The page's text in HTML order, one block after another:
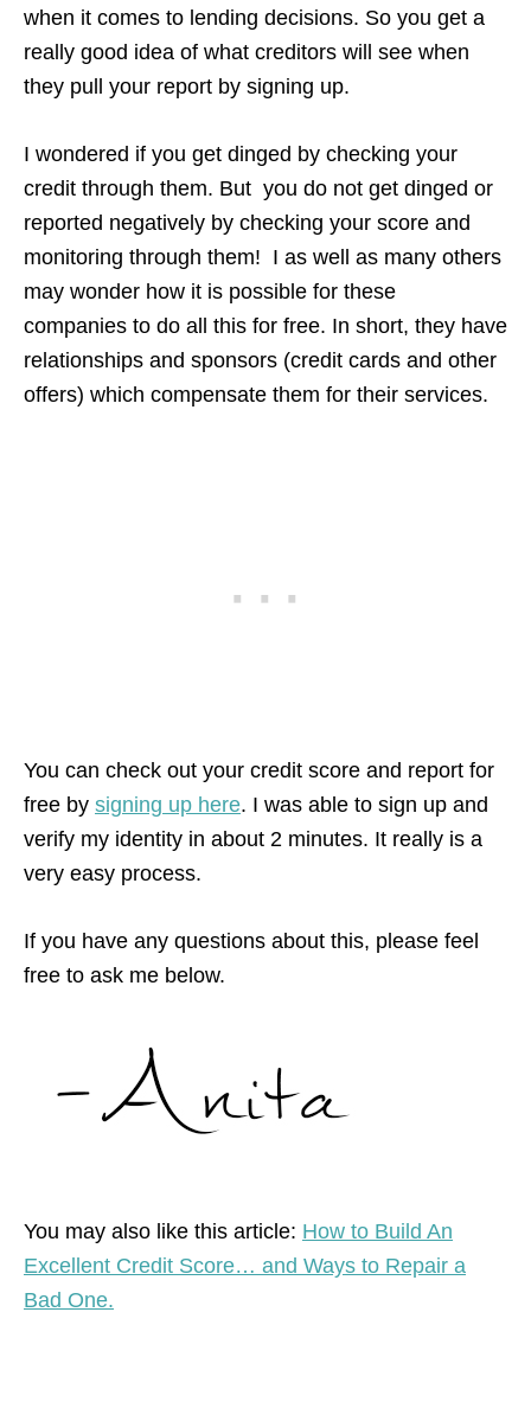
when it comes to lending decisions. So you get a
really good idea of what creditors will see when
they pull your report by signing up.
I wondered if you get dinged by checking your
credit through them. But you do not get dinged or
reported negatively by checking your score and
monitoring through them! I as well as many others
may wonder how it is possible for these
companies to do all this for free. In short, they have
relationships and sponsors (credit cards and other
offers) which compensate them for their services.
You can check out your credit score and report for
free by signing up here. I was able to sign up and
verify my identity in about 2 minutes. It really is a
very easy process.
If you have any questions about this, please feel
free to ask me below.
You may also like this article: How to Build An
Excellent Credit Score… and Ways to Repair a
Bad One.